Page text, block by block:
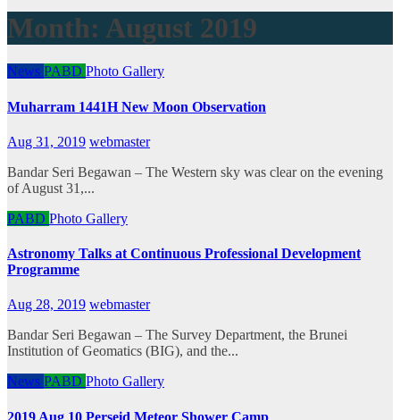
Month: August 2019
News PABD Photo Gallery
Muharram 1441H New Moon Observation
Aug 31, 2019 webmaster
Bandar Seri Begawan – The Western sky was clear on the evening
of August 31,...
PABD Photo Gallery
Astronomy Talks at Continuous Professional Development
Programme
Aug 28, 2019 webmaster
Bandar Seri Begawan – The Survey Department, the Brunei
Institution of Geomatics (BIG), and the...
News PABD Photo Gallery
2019 Aug 10 Perseid Meteor Shower Camp